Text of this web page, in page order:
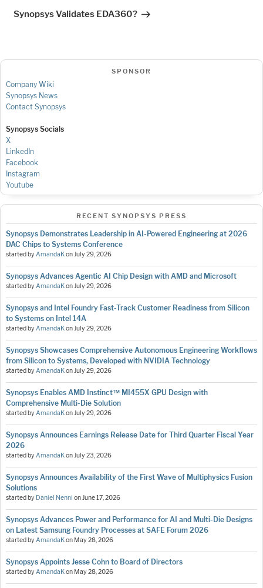
Synopsys Validates EDA360?
SPONSOR
Company Wiki
Synopsys News
Contact Synopsys
Synopsys Socials
X
LinkedIn
Facebook
Instagram
Youtube
RECENT SYNOPSYS PRESS
Synopsys Demonstrates Leadership in AI-Powered Engineering at 2026
DAC Chips to Systems Conference
started byAmandaKonJuly 29, 2026
Synopsys Advances Agentic AI Chip Design with AMD and Microsoft
started byAmandaKonJuly 29, 2026
Synopsys and Intel Foundry Fast-Track Customer Readiness from Silicon
to Systems on Intel 14A
started byAmandaKonJuly 29, 2026
Synopsys Showcases Comprehensive Autonomous Engineering Workflows
from Silicon to Systems, Developed with NVIDIA Technology
started byAmandaKonJuly 29, 2026
Synopsys Enables AMD Instinct™ MI455X GPU Design with
Comprehensive Multi-Die Solution
started byAmandaKonJuly 29, 2026
Synopsys Announces Earnings Release Date for Third Quarter Fiscal Year
2026
started byAmandaKonJuly 23, 2026
Synopsys Announces Availability of the First Wave of Multiphysics Fusion
Solutions
started by Daniel Nenni onJune 17, 2026
Synopsys Advances Power and Performance for AI and Multi-Die Designs
on Latest Samsung Foundry Processes at SAFE Forum 2026
started byAmandaKon May 28, 2026
Synopsys Appoints Jesse Cohn to Board of Directors
started byAmandaKon May 28, 2026